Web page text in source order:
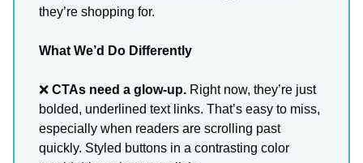
they’re shopping for.
What We’d Do Differently
❌ CTAs need a glow-up. Right now, they’re just
bolded, underlined text links. That’s easy to miss,
especially when readers are scrolling past
quickly. Styled buttons in a contrasting color